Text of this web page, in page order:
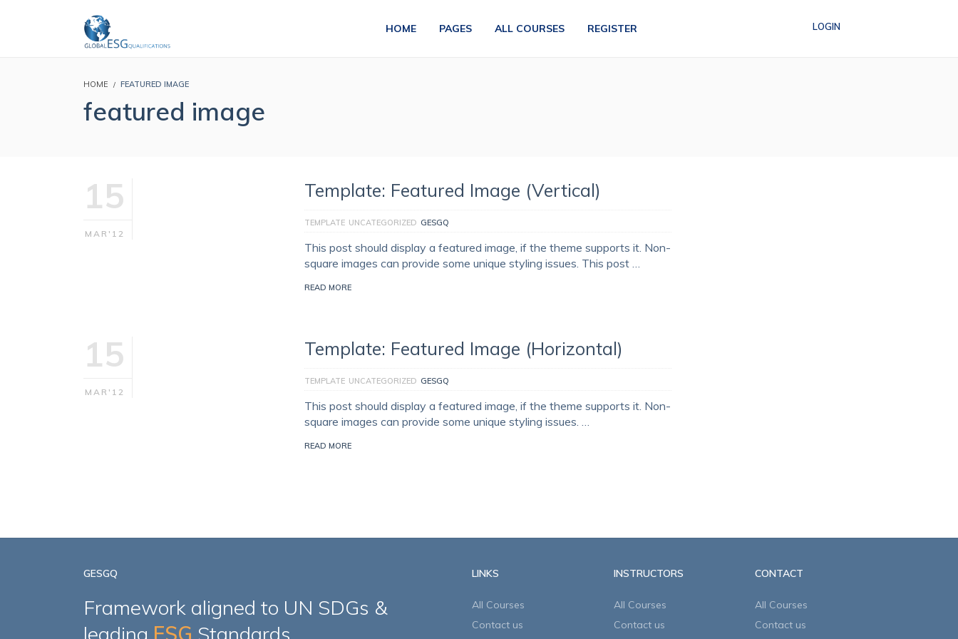
HOME PAGES ALL COURSES REGISTER LOGIN
HOME FEATURED IMAGE
featured image
15
MAR'12
Template: Featured Image (Vertical)
TEMPLATE UNCATEGORIZED GESGQ
This post should display a featured image, if the theme supports it. Non-
square images can provide some unique styling issues. This post …
READ MORE
15
MAR'12
Template: Featured Image (Horizontal)
TEMPLATE UNCATEGORIZED GESGQ
This post should display a featured image, if the theme supports it. Non-
square images can provide some unique styling issues. …
READ MORE
GESGQ
Framework aligned to UN SDGs &
leading ESG Standards
LINKS
All Courses
Contact us
INSTRUCTORS
All Courses
Contact us
CONTACT
All Courses
Contact us